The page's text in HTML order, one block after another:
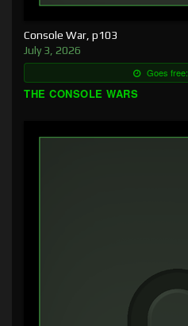
Console War, p103
July 3, 2026
Goes free:
THE CONSOLE WARS